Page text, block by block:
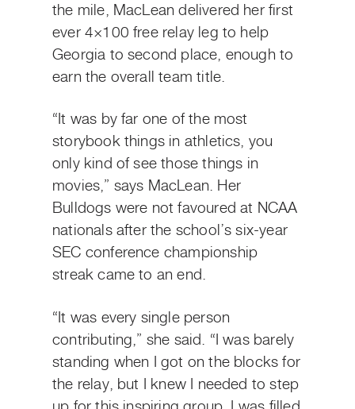
the mile, MacLean delivered her first
ever 4×100 free relay leg to help
Georgia to second place, enough to
earn the overall team title.
“It was by far one of the most
storybook things in athletics, you
only kind of see those things in
movies,” says MacLean. Her
Bulldogs were not favoured at NCAA
nationals after the school’s six-year
SEC conference championship
streak came to an end.
“It was every single person
contributing,” she said. “I was barely
standing when I got on the blocks for
the relay, but I knew I needed to step